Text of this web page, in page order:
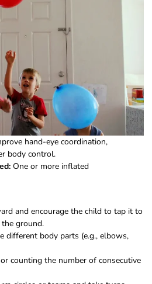
hand-eye coordination,
body control.
One or more inflated
and encourage the child to tap it to
ground.
different body parts (e.g., elbows,
counting the number of consecutive